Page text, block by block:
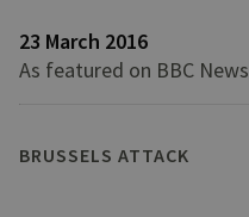
23 March 2016
As featured on BBC News
BRUSSELS ATTACK